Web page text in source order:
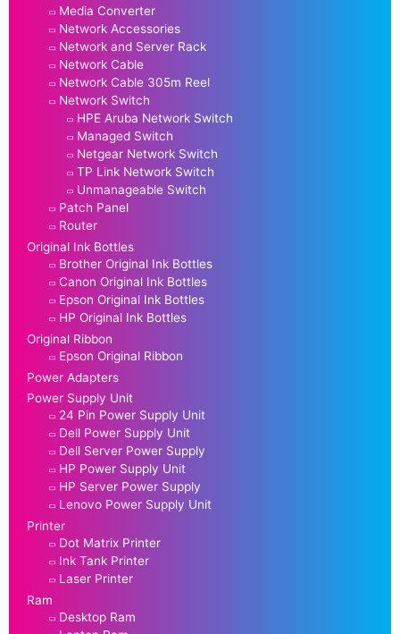
Media Converter
Network Accessories
Network and Server Rack
Network Cable
Network Cable 305m Reel
Network Switch
HPE Aruba Network Switch
Managed Switch
Netgear Network Switch
TP Link Network Switch
Unmanageable Switch
Patch Panel
Router
Original Ink Bottles
Brother Original Ink Bottles
Canon Original Ink Bottles
Epson Original Ink Bottles
HP Original Ink Bottles
Original Ribbon
Epson Original Ribbon
Power Adapters
Power Supply Unit
24 Pin Power Supply Unit
Dell Power Supply Unit
Dell Server Power Supply
HP Power Supply Unit
HP Server Power Supply
Lenovo Power Supply Unit
Printer
Dot Matrix Printer
Ink Tank Printer
Laser Printer
Ram
Desktop Ram